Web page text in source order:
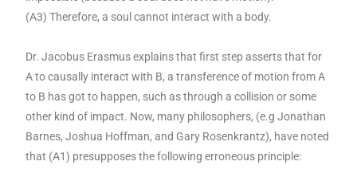
(A3) Therefore, a soul cannot interact with a body.
Dr. Jacobus Erasmus explains that first step asserts that for
A to causally interact with B, a transference of motion from A
to B has got to happen, such as through a collision or some
other kind of impact. Now, many philosophers, (e.g Jonathan
Barnes, Joshua Hoffman, and Gary Rosenkrantz), have noted
that (A1) presupposes the following erroneous principle: